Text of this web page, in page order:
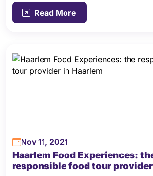
Read More
Nov 11, 2021
Haarlem Food Experiences:
responsible food tour